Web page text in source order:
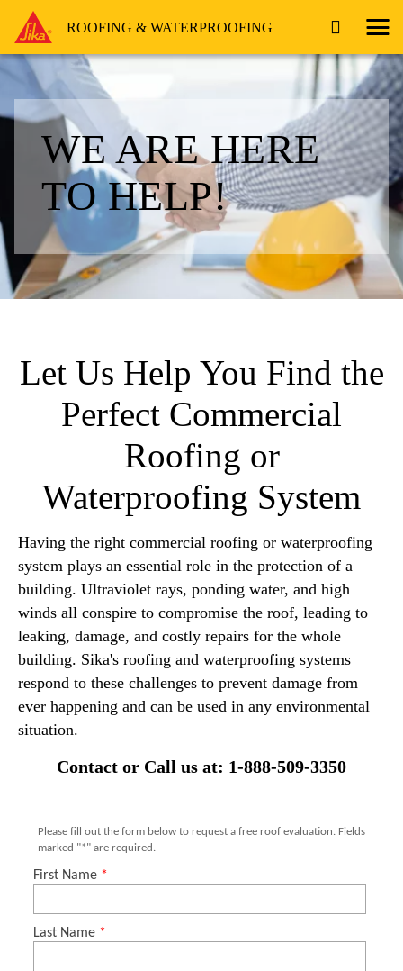
ROOFING & WATERPROOFING
WE ARE HERE
TO HELP!
Let Us Help You Find the
Perfect Commercial
Roofing or
Waterproofing System
Having the right commercial roofing or waterproofing
system plays an essential role in the protection of a
building. Ultraviolet rays, ponding water, and high
winds all conspire to compromise the roof, leading to
leaking, damage, and costly repairs for the whole
building. Sika's roofing and waterproofing systems
respond to these challenges to prevent damage from
ever happening and can be used in any environmental
situation.
Contact or Call us at: 1-888-509-3350